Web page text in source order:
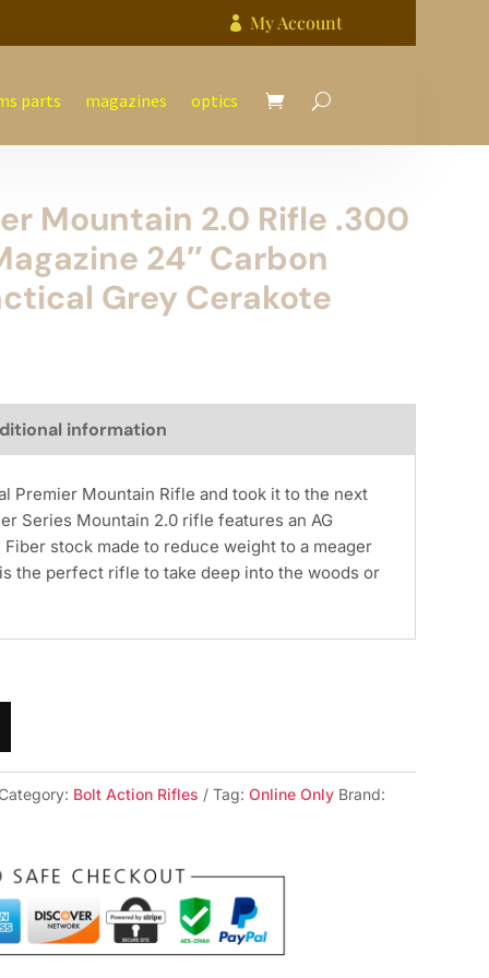
 My Account
parts magazines optics
Mountain 2.0 Rifle .300
24″ Carbon
Grey Cerakote
information
Premier Mountain Rifle and took it to the next
Series Mountain 2.0 rifle features an AG
Fiber stock made to reduce weight to a meager
the perfect rifle to take deep into the woods or
Bolt Action Rifles Tag:Online Only Brand: